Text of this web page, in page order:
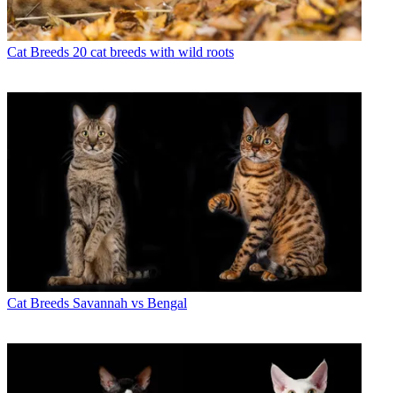
Cat Breeds 20 cat breeds with wild roots
Cat Breeds Savannah vs Bengal